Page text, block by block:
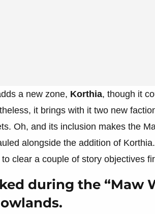
a new zone, Korthia, though it
it brings with it two new
Oh, and its inclusion makes the
alongside the addition of
clear a couple of story objectives
during the “Maw